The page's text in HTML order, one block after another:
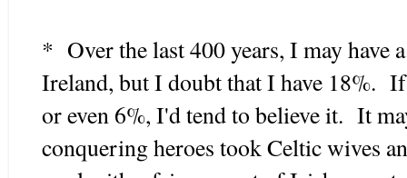
* Over the last 400 years, I may have
Ireland, but I doubt that I have 18%.
or even 6%, I'd tend to believe it. It
conquering heroes took Celtic wives